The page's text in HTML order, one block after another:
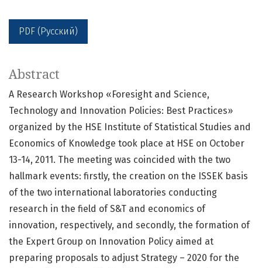
PDF (Русский)
Abstract
A Research Workshop «Foresight and Science,
Technology and Innovation Policies: Best Practices»
organized by the HSE Institute of Statistical Studies and
Economics of Knowledge took place at HSE on October
13-14, 2011. The meeting was coincided with the two
hallmark events: firstly, the creation on the ISSEK basis
of the two international laboratories conducting
research in the field of S&T and economics of
innovation, respectively, and secondly, the formation of
the Expert Group on Innovation Policy aimed at
preparing proposals to adjust Strategy – 2020 for the